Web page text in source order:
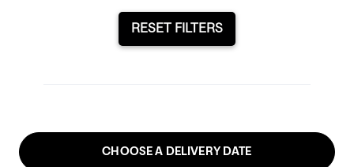
RESET FILTERS
CHOOSE A DELIVERY DATE